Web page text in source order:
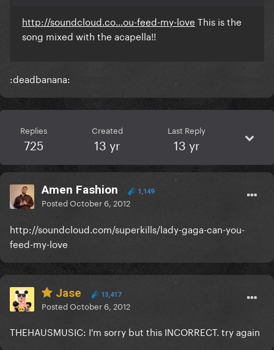
http://soundcloud.co...ou-feed-my-love This is the
song mixed with the acapella!!
:deadbanana:
Replies
725
Created
13 yr
Last Reply
13 yr
Amen Fashion 1,149
PostedOctober 6, 2012
http://soundcloud.com/superkills/lady-gaga-can-you-
feed-my-love
Jase 13,417
PostedOctober 6, 2012
THEHAUSMUSIC: I'm sorry but this INCORRECT. try again